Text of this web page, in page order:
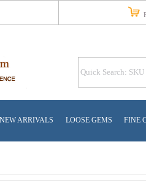
NEW ARRIVALS LOOSE GEMS FINE